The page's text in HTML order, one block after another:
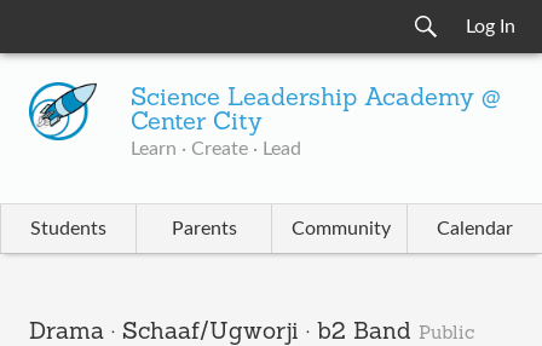
Log In
Science Leadership Academy @
Center City
Learn · Create · Lead
Students Parents Community Calendar
Drama · Schaaf/Ugworji · b2 Band Public